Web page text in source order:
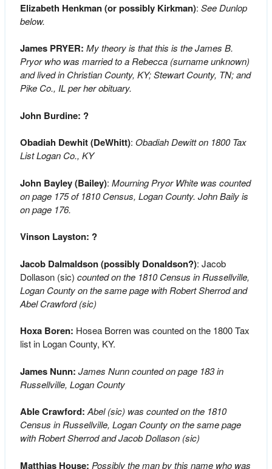
Elizabeth Henkman (or possibly Kirkman): See Dunlop
below.
James PRYER: My theory is that this is the James B.
Pryor who was married to a Rebecca (surname unknown)
and lived in Christian County, KY; Stewart County, TN; and
Pike Co., IL per her obituary.
John Burdine: ?
Obadiah Dewhit (DeWhitt): Obadiah Dewitt on 1800 Tax
List Logan Co., KY
John Bayley (Bailey): Mourning Pryor White was counted
on page 175 of 1810 Census, Logan County. John Baily is
on page 176.
Vinson Layston: ?
Jacob Dalmaldson (possibly Donaldson?): Jacob
Dollason (sic) counted on the 1810 Census in Russellville,
Logan County on the same page with Robert Sherrod and
Abel Crawford (sic)
Hoxa Boren: Hosea Borren was counted on the 1800 Tax
list in Logan County, KY.
James Nunn: James Nunn counted on page 183 in
Russellville, Logan County
Able Crawford: Abel (sic) was counted on the 1810
Census in Russellville, Logan County on the same page
with Robert Sherrod and Jacob Dollason (sic)
Matthias House: Possibly the man by this name who was